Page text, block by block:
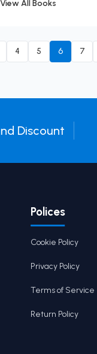
View All Books
4 5 6 7
Discount
Polices
Cookie Policy
Privacy Policy
Terms of Service
Return Policy